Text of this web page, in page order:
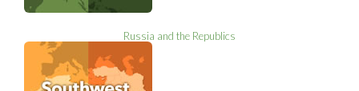
Russia and the Republics